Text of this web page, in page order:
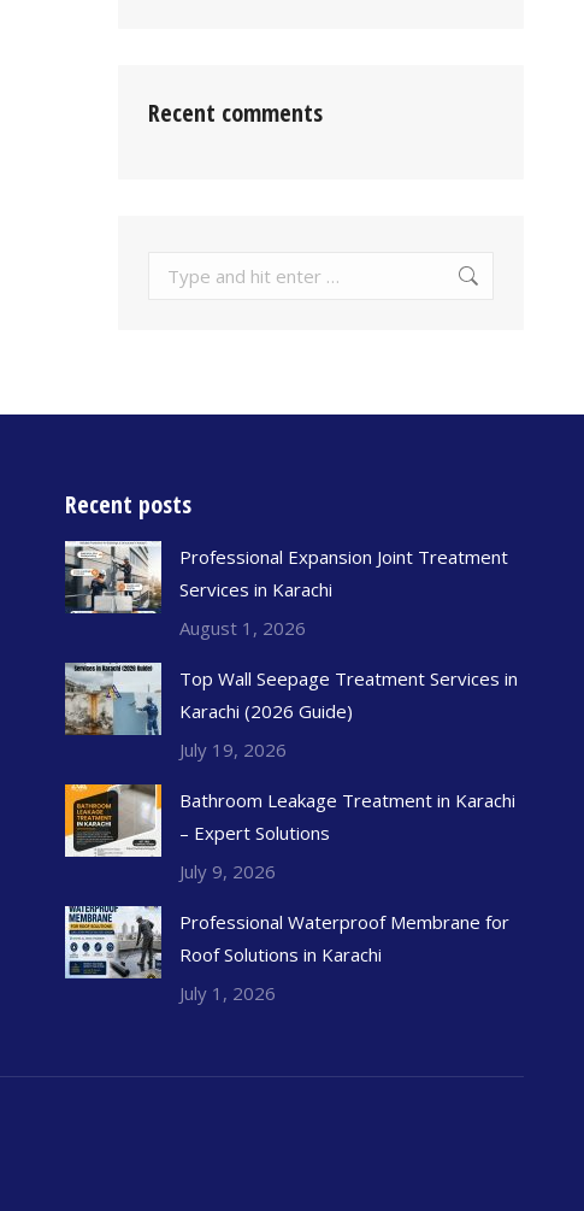
Recent comments
Recent posts
Professional Expansion Joint Treatment
Services in Karachi
August 1, 2026
Top Wall Seepage Treatment Services in
Karachi (2026 Guide)
July 19, 2026
Bathroom Leakage Treatment in Karachi
– Expert Solutions
July 9, 2026
Professional Waterproof Membrane for
Roof Solutions in Karachi
July 1, 2026